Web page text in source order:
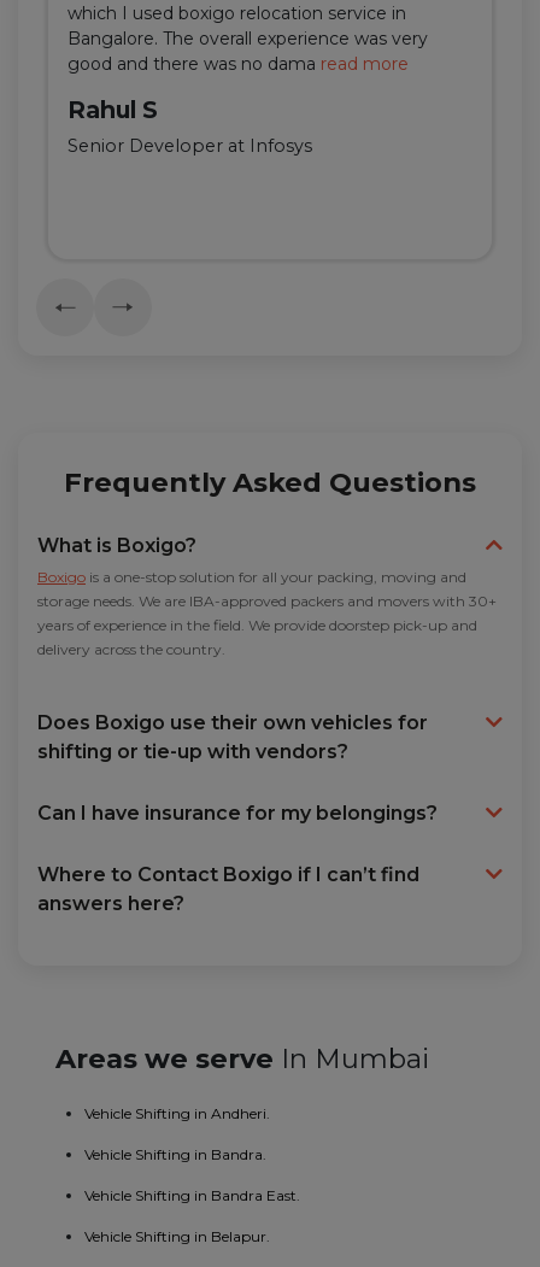
which I used boxigo relocation service in
Bangalore. The overall experience was very
good and there was no dama read more
Rahul S
Senior Developer at Infosys
Frequently Asked Questions
What is Boxigo?
Boxigo is a one-stop solution for all your packing, moving and
storage needs. We are IBA-approved packers and movers with 30+
years of experience in the field. We provide doorstep pick-up and
delivery across the country.
Does Boxigo use their own vehicles for
shifting or tie-up with vendors?
Can I have insurance for my belongings?
Where to Contact Boxigo if I can’t find
answers here?
Areas we serve In Mumbai
Vehicle Shifting in Andheri.
Vehicle Shifting in Bandra.
Vehicle Shifting in Bandra East.
Vehicle Shifting in Belapur.